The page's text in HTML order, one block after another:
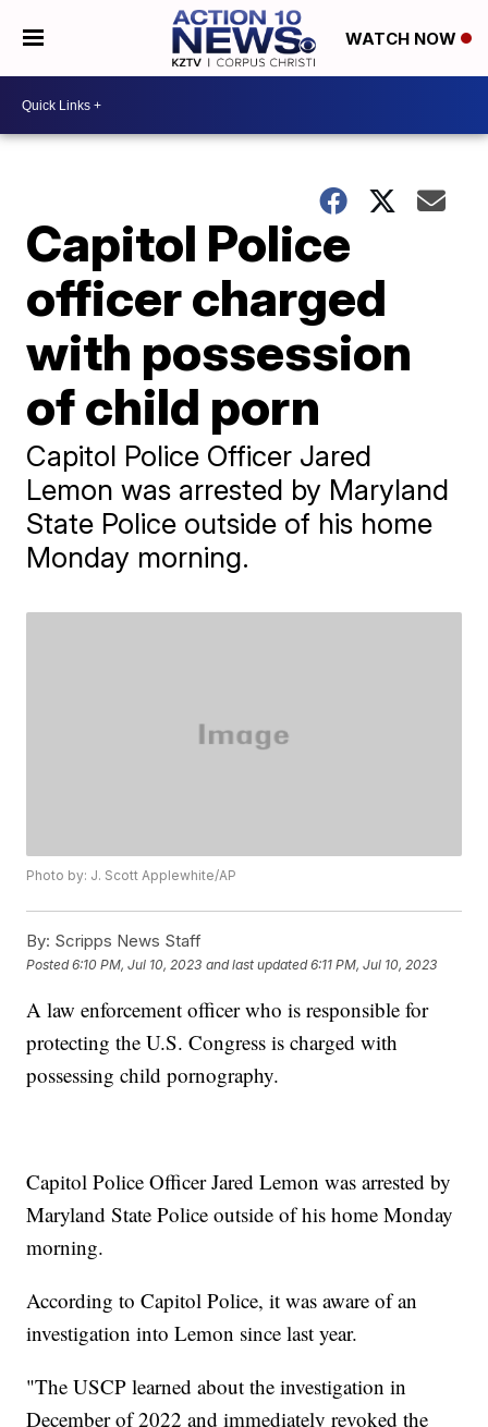
WATCH NOW
Capitol Police
officer charged
with possession
of child porn
Capitol Police Officer Jared
Lemon was arrested by Maryland
State Police outside of his home
Monday morning.
Photo by: J. Scott Applewhite/AP
By: Scripps News Staff
Posted6:10 PM, Jul 10, 2023 and last updated 6:11 PM, Jul 10, 2023
A law enforcement officer who is responsible for
protecting the U.S. Congress is charged with
possessing child pornography.
Capitol Police Officer Jared Lemon was arrested by
Maryland State Police outside of his home Monday
morning.
According to Capitol Police, it was aware of an
investigation into Lemon since last year.
"The USCP learned about the investigation in
December of 2022 and immediately revoked the